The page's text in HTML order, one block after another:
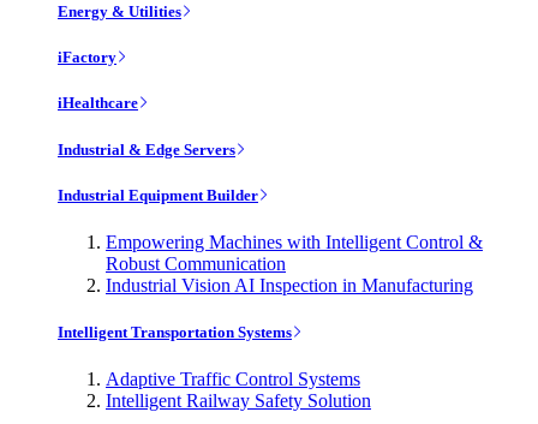
Energy & Utilities
iFactory
iHealthcare
Industrial & Edge Servers
Industrial Equipment Builder
Empowering Machines with Intelligent Control &
Robust Communication
Industrial Vision AI Inspection in Manufacturing
Intelligent Transportation Systems
Adaptive Traffic Control Systems
Intelligent Railway Safety Solution